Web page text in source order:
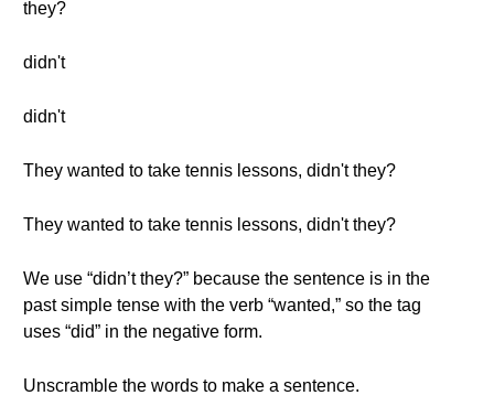
they?
didn't
didn't
They wanted to take tennis lessons, didn't they?
They wanted to take tennis lessons, didn't they?
We use “didn’t they?” because the sentence is in the
past simple tense with the verb “wanted,” so the tag
uses “did” in the negative form.
Unscramble the words to make a sentence.